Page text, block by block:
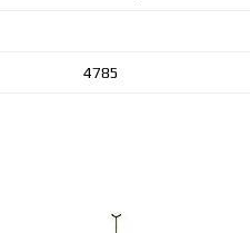
4785